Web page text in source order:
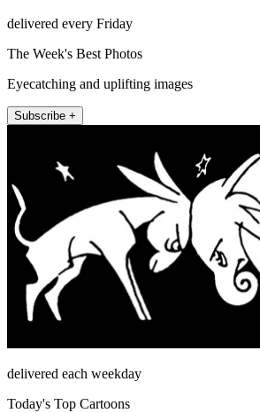
delivered every Friday
The Week's Best Photos
Eyecatching and uplifting images
Subscribe +
delivered each weekday
Today's Top Cartoons